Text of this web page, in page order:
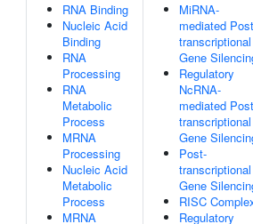
RNA Binding
Nucleic Acid
Binding
RNA
Processing
RNA
Metabolic
Process
MRNA
Processing
Nucleic Acid
Metabolic
Process
MRNA
MiRNA-
mediated
transcriptional
Gene
Regulatory
NcRNA-
mediated
transcriptional
Gene
Post-
transcriptional
Gene
RISC
Regulatory